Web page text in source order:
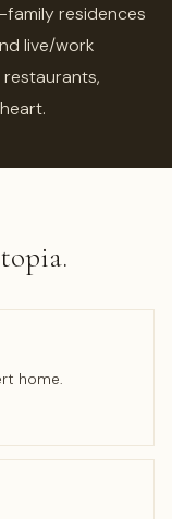
residences
live/work
restaurants,
home.